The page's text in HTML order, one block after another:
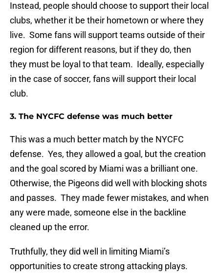
Instead, people should choose to support their local
clubs, whether it be their hometown or where they
live. Some fans will support teams outside of their
region for different reasons, but if they do, then
they must be loyal to that team. Ideally, especially
in the case of soccer, fans will support their local
club.
3. The NYCFC defense was much better
This was a much better match by the NYCFC
defense. Yes, they allowed a goal, but the creation
and the goal scored by Miami was a brilliant one.
Otherwise, the Pigeons did well with blocking shots
and passes. They made fewer mistakes, and when
any were made, someone else in the backline
cleaned up the error.
Truthfully, they did well in limiting Miami’s
opportunities to create strong attacking plays.